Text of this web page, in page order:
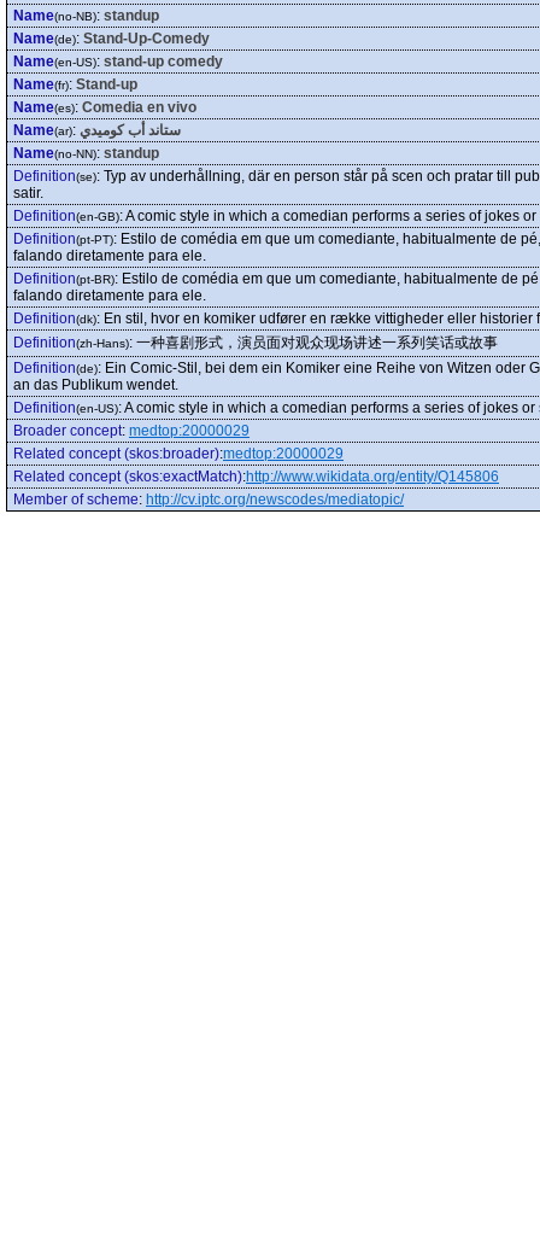
Name(no-NB): standup
Name(de): Stand-Up-Comedy
Name(en-US): stand-up comedy
Name(fr): Stand-up
Name(es): Comedia en vivo
Name(ar): ستاند أب كوميدي
Name(no-NN): standup
Definition(se): Typ av underhållning, där en person står på scen och pratar till
satir.
Definition(en-GB):A comic style in which a comedian performs a series of jokes
Definition(pt-PT): Estilo de comédia em que um comediante, habitualmente de
falando diretamente para ele.
Definition(pt-BR): Estilo de comédia em que um comediante, habitualmente de
falando diretamente para ele.
Definition(dk): En stil, hvor en komiker udfører en række vittigheder eller
Definition(zh-Hans): 一种喜剧形式，演员面对观众现场讲述一系列笑话或故事
Definition(de): Ein Comic-Stil, bei dem ein Komiker eine Reihe von Witzen oder
an das Publikum wendet.
Definition(en-US):A comic style in which a comedian performs a series of jokes
Broader concept: medtop:20000029
Related concept (skos:broader):medtop:20000029
Related concept (skos:exactMatch):http://www.wikidata.org/entity/Q145806
Member of scheme: http://cv.iptc.org/newscodes/mediatopic/